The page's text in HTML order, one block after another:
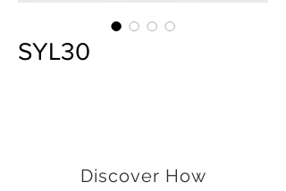
SYL30
Discover How